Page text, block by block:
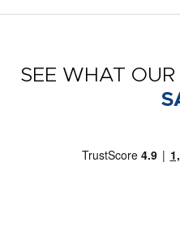
SEE WHAT OUR